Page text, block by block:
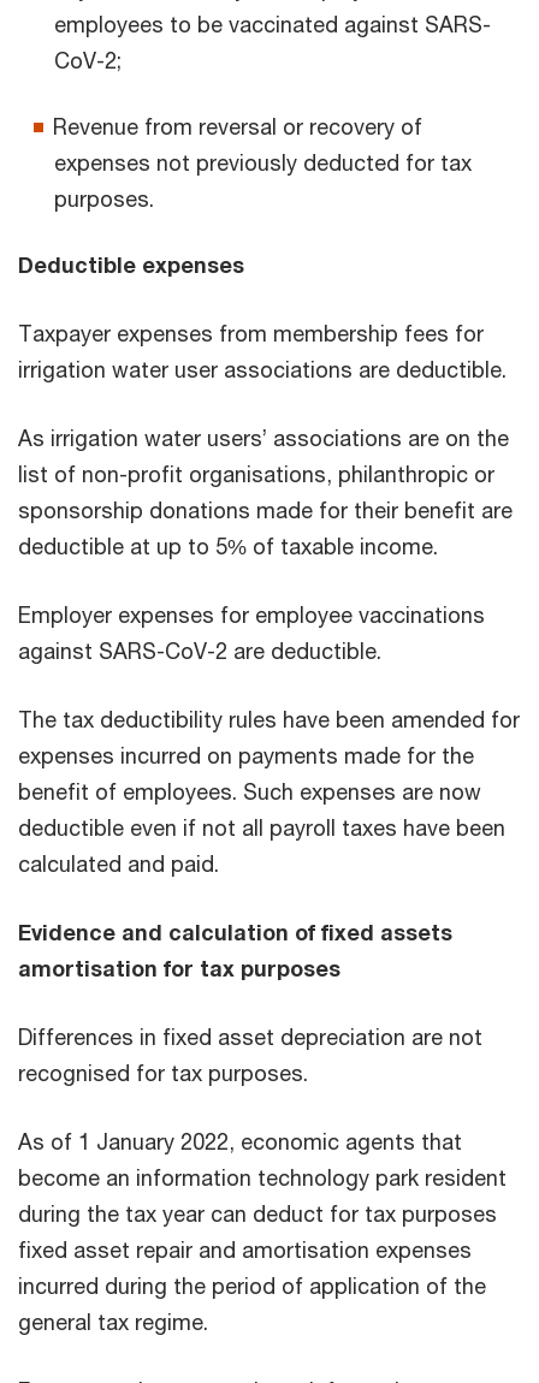
employees to be vaccinated against SARS-
CoV-2;
Revenue from reversal or recovery of
expenses not previously deducted for tax
purposes.
Deductible expenses
Taxpayer expenses from membership fees for
irrigation water user associations are deductible.
As irrigation water users’ associations are on the
list of non-profit organisations, philanthropic or
sponsorship donations made for their benefit are
deductible at up to 5% of taxable income.
Employer expenses for employee vaccinations
against SARS-CoV-2 are deductible.
The tax deductibility rules have been amended for
expenses incurred on payments made for the
benefit of employees. Such expenses are now
deductible even if not all payroll taxes have been
calculated and paid.
Evidence and calculation of fixed assets
amortisation for tax purposes
Differences in fixed asset depreciation are not
recognised for tax purposes.
As of 1 January 2022, economic agents that
become an information technology park resident
during the tax year can deduct for tax purposes
fixed asset repair and amortisation expenses
incurred during the period of application of the
general tax regime.